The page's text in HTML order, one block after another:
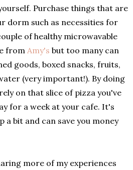
Purchase things that are
dorm such as necessities for
of healthy microwavable
from Amy's but too many can
goods, boxed snacks, fruits,
(very important!). By doing
on that slice of pizza you've
for a week at your cafe. It's
a bit and can save you money
more of my experiences